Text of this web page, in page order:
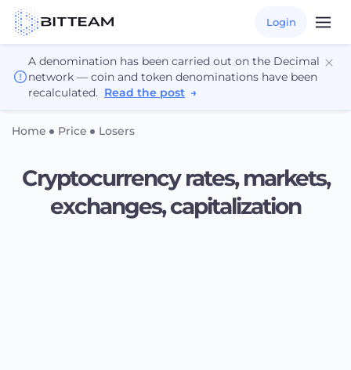
Login
A denomination has been carried out on the Decimal
network — coin and token denominations have been
recalculated. Read the post →
Home Price Losers
Cryptocurrency rates, markets,
exchanges, capitalization